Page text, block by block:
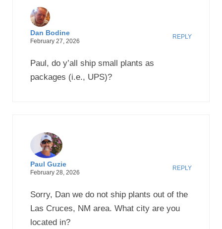
Dan Bodine
February 27, 2026
REPLY
Paul, do y’all ship small plants as
packages (i.e., UPS)?
Paul Guzie
February 28, 2026
REPLY
Sorry, Dan we do not ship plants out of the
Las Cruces, NM area. What city are you
located in?